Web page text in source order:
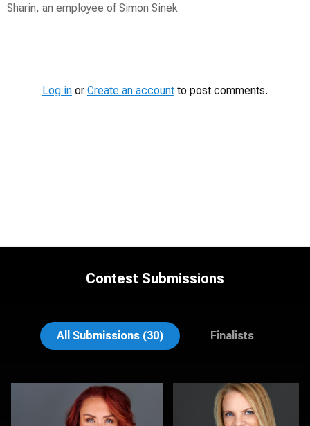
Sharin, an employee of Simon Sinek
Log in or Create an account to post comments.
Contest Submissions
All Submissions (30) Finalists
Justin DeYoung Tracy Hoexter